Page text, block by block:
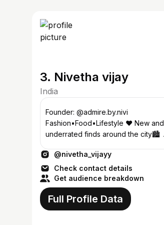
3. Nivetha vijay
India
Founder: @admire.by.nivi
Fashion•Food•Lifestyle ❤️ New and
underrated finds around the city🏙️ 📍
@nivetha_vijayy
Check contact details
Get audience breakdown
Full Profile Data